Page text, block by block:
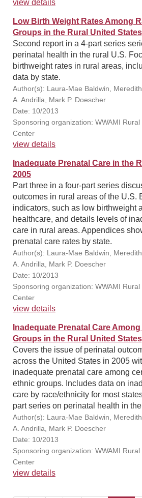
view details
Low Birth Weight Rates Among
Groups in the Rural United
Second report in a 4-part series
perinatal health in the rural U.S.
birthweight rates in rural areas,
data by state.
Author(s): Laura-Mae Baldwin,
A. Andrilla, Mark P. Doescher
Date: 10/2013
Sponsoring organization: WWAMI
Center
view details
Inadequate Prenatal Care in the
2005
Part three in a four-part series
outcomes in rural areas of the U.S.
indicators, such as low birthweight
healthcare, and details levels of
care in rural areas. Appendices
prenatal care rates by state.
Author(s): Laura-Mae Baldwin,
A. Andrilla, Mark P. Doescher
Date: 10/2013
Sponsoring organization: WWAMI
Center
view details
Inadequate Prenatal Care
Groups in the Rural United
Covers the issue of perinatal
across the United States in 2005
inadequate prenatal care among
ethnic groups. Includes data on
care by race/ethnicity for most
part series on perinatal health in
Author(s): Laura-Mae Baldwin,
A. Andrilla, Mark P. Doescher
Date: 10/2013
Sponsoring organization: WWAMI
Center
view details